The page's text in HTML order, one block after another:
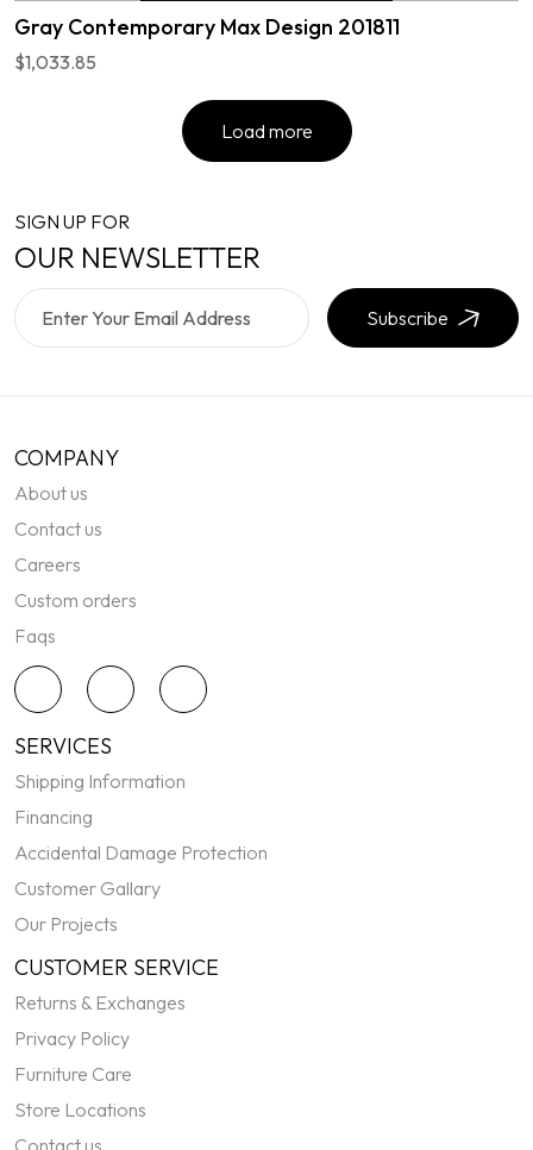
Gray Contemporary Max Design 201811
$1,033.85
Load more
SIGN UP FOR
OUR NEWSLETTER
Subscribe
COMPANY
About us
Contact us
Careers
Custom orders
Faqs
SERVICES
Shipping Information
Financing
Accidental Damage Protection
Customer Gallary
Our Projects
CUSTOMER SERVICE
Returns & Exchanges
Privacy Policy
Furniture Care
Store Locations
Contact us